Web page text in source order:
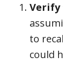
Verify
to
could